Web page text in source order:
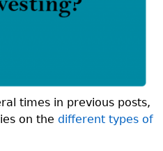
times in previous posts,
on the different types of